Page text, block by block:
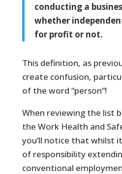
conducting a
whether
for profit or not.
This definition, as
create confusion,
of the word “person”!
When reviewing the list
the Work Health and
you’ll notice that whilst
of responsibility
conventional